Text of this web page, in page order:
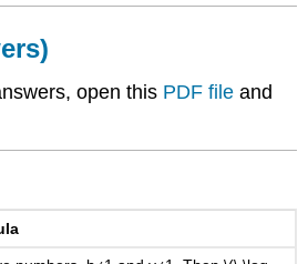
open this PDF file and